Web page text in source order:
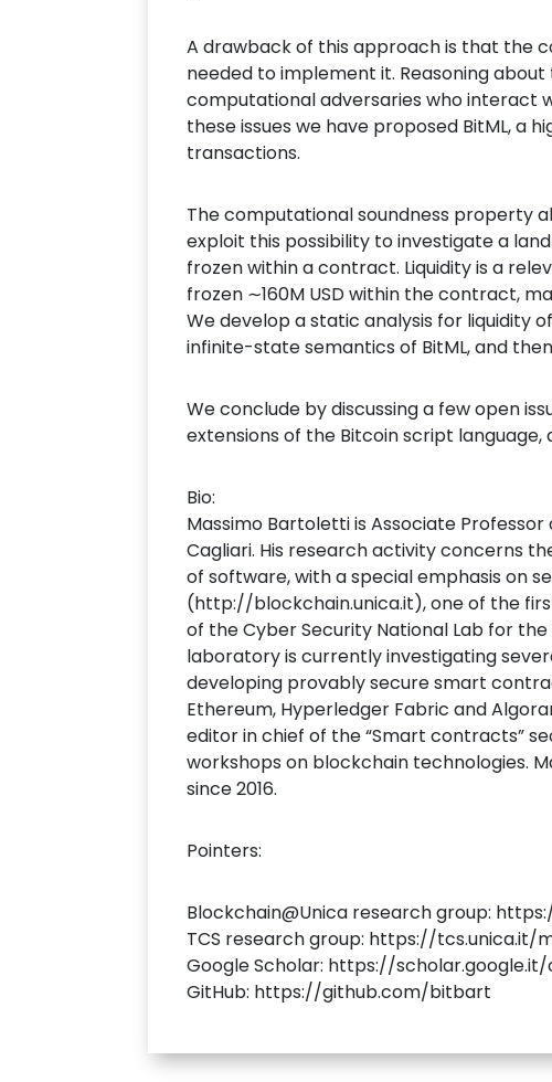
A drawback of this approach is that the
needed to implement it. Reasoning
computational adversaries who interact
these issues we have proposed BitML,
transactions.
The computational soundness property
exploit this possibility to investigate a
frozen within a contract. Liquidity is a
frozen ∼160M USD within the contract,
We develop a static analysis for liquidity
infinite-state semantics of BitML, and
We conclude by discussing a few open
extensions of the Bitcoin script
Bio:
Massimo Bartoletti is Associate
Cagliari. His research activity concerns
of software, with a special emphasis on
(http://blockchain.unica.it), one of the
of the Cyber Security National Lab for
laboratory is currently investigating
developing provably secure smart
Ethereum, Hyperledger Fabric and
editor in chief of the “Smart contracts”
workshops on blockchain technologies.
since 2016.
Pointers:
Blockchain@Unica research group:
TCS research group: https://tcs.unica.it/
Google Scholar: https://
GitHub: https://github.com/bitbart